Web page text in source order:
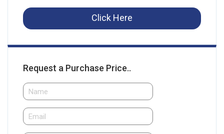
Click Here
Request a Purchase Price..